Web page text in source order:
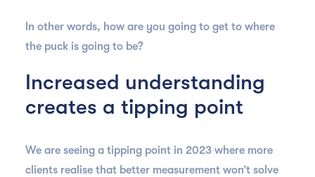
In other words, how are you going to get to where
the puck is going to be?
Increased understanding
creates a tipping point
We are seeing a tipping point in 2023 where more
clients realise that better measurement won’t solve